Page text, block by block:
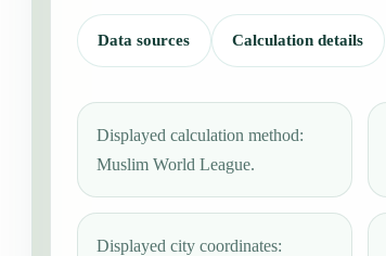
Data sources Calculation details
Displayed calculation method:
Muslim World League.
Displayed city coordinates: